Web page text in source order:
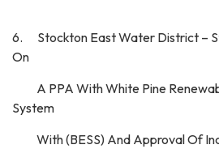
6. Stockton East Water District –
On
A PPA With White Pine
System
With (BESS) And Approval Of